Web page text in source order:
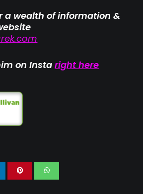
a wealth of information &
on Instaright here